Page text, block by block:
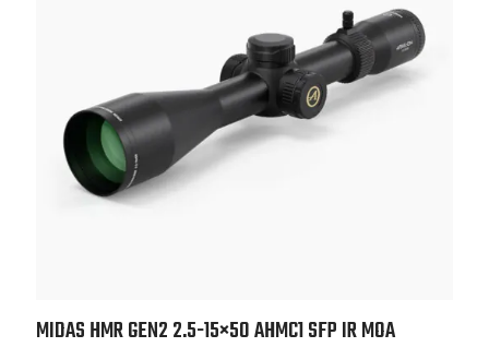
MIDAS HMR GEN2 2.5-15×50 AHMC1 SFP IR MOA